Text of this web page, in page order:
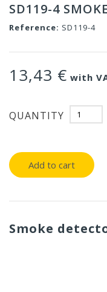
SD119-4
Reference: SD119-4
13,43 € with
QUANTITY
Add to cart
Smoke